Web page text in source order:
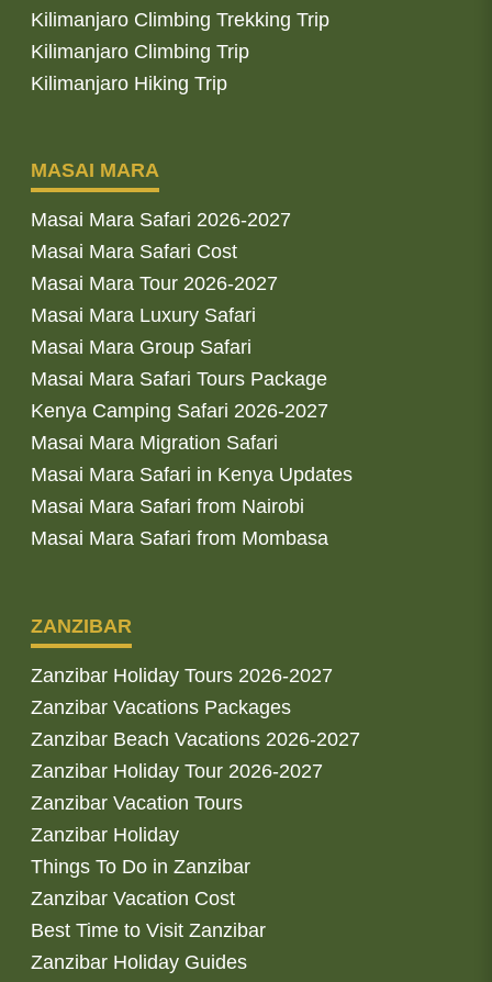
Kilimanjaro Climbing Trekking Trip
Kilimanjaro Climbing Trip
Kilimanjaro Hiking Trip
MASAI MARA
Masai Mara Safari 2026-2027
Masai Mara Safari Cost
Masai Mara Tour 2026-2027
Masai Mara Luxury Safari
Masai Mara Group Safari
Masai Mara Safari Tours Package
Kenya Camping Safari 2026-2027
Masai Mara Migration Safari
Masai Mara Safari in Kenya Updates
Masai Mara Safari from Nairobi
Masai Mara Safari from Mombasa
ZANZIBAR
Zanzibar Holiday Tours 2026-2027
Zanzibar Vacations Packages
Zanzibar Beach Vacations 2026-2027
Zanzibar Holiday Tour 2026-2027
Zanzibar Vacation Tours
Zanzibar Holiday
Things To Do in Zanzibar
Zanzibar Vacation Cost
Best Time to Visit Zanzibar
Zanzibar Holiday Guides